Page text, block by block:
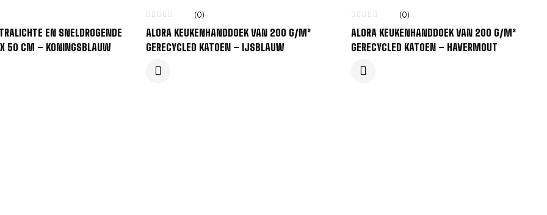
EN SNELDROGENDE
50 CM – KONINGSBLAUW
(0)
ALORA KEUKENHANDDOEK VAN 200 G/M²
GERECYCLED KATOEN – IJSBLAUW
(0)
ALORA KEUKENHANDDOEK VAN 200 G/M²
GERECYCLED KATOEN – HAVERMOUT